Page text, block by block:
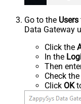
Go to the Users
Data Gateway
Click the
In the
Then
Check the
Click OK